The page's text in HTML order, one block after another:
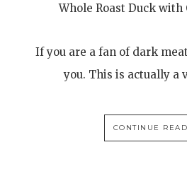
Whole Roast Duck with
If you are a fan of dark
you. This is actually a
CONTINUE